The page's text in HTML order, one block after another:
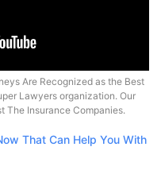
Are Recognized as the Best
Lawyers organization. Our
The Insurance Companies.
That Can Help You With